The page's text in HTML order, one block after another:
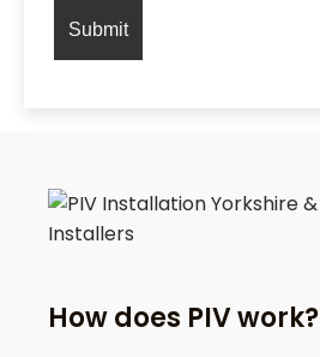
How does PIV work?